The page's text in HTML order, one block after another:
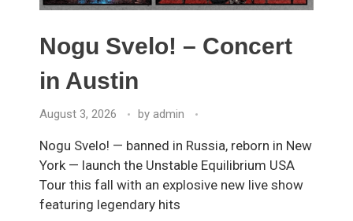
Nogu Svelo! – Concert
in Austin
August 3, 2026 by admin
Nogu Svelo! — banned in Russia, reborn in New
York — launch the Unstable Equilibrium USA
Tour this fall with an explosive new live show
featuring legendary hits